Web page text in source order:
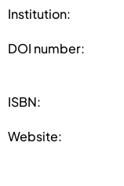
Institution:
DOI number:
ISBN:
Website: